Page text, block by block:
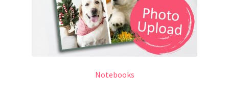
Notebooks